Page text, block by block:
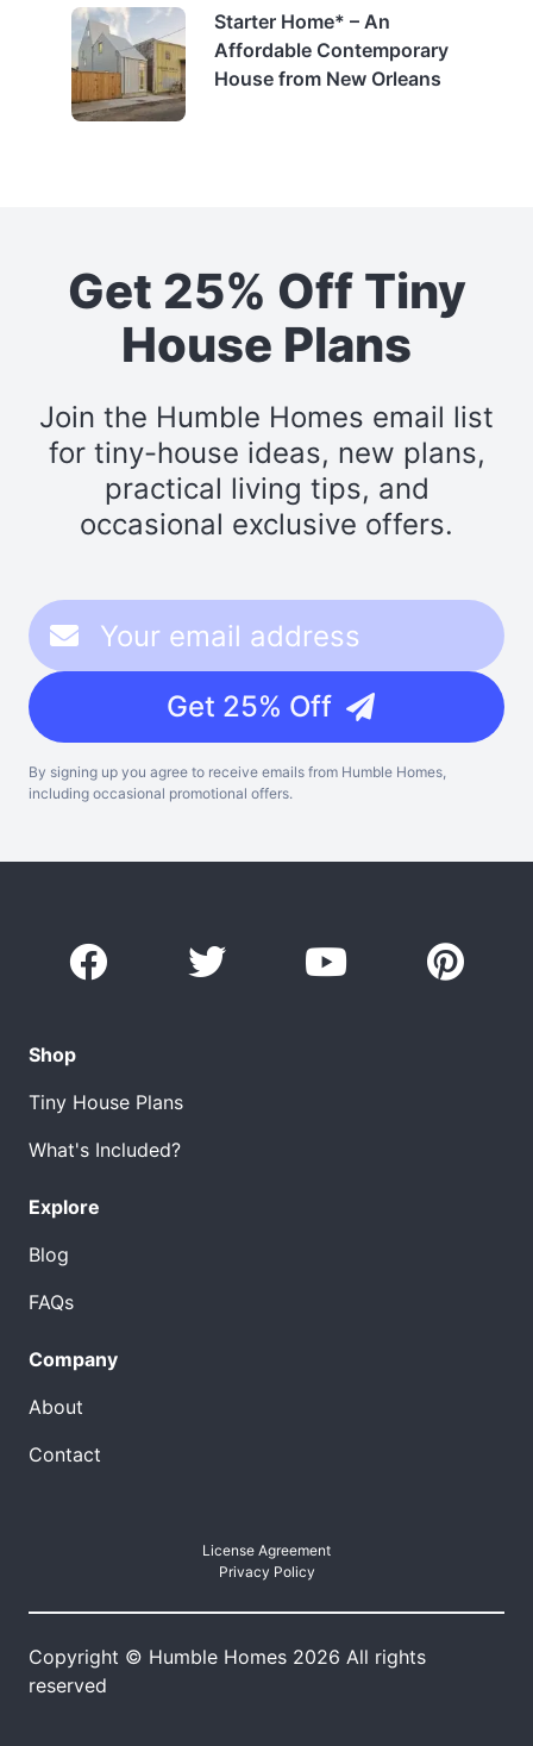
Starter Home* – An
Affordable Contemporary
House from New Orleans
Get 25% Off Tiny
House Plans
Join the Humble Homes email list
for tiny-house ideas, new plans,
practical living tips, and
occasional exclusive offers.
Get 25% Off
By signing up you agree to receive emails from Humble Homes,
including occasional promotional offers.
Shop
Tiny House Plans
What's Included?
Explore
Blog
FAQs
Company
About
Contact
License Agreement
Privacy Policy
Copyright © Humble Homes 2026 All rights
reserved